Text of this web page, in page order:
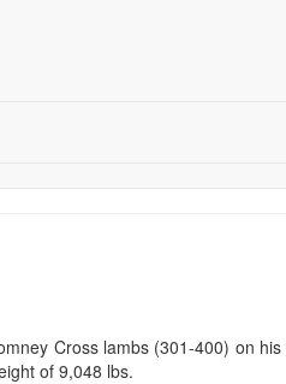
Cross lambs (301-400) on
of 9,048 lbs.